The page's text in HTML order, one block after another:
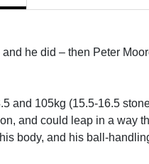
he did – then Peter
and 105kg (15.5-16.5
and could leap in a way
body, and his ball-